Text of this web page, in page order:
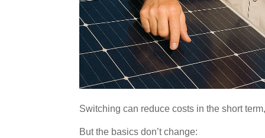
Switching can reduce costs in the short
But the basics don’t change: